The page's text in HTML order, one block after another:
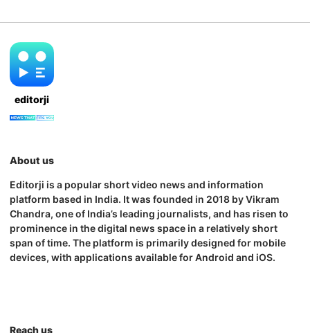
editorji
About us
Editorji is a popular short video news and information
platform based in India. It was founded in 2018 by Vikram
Chandra, one of India’s leading journalists, and has risen to
prominence in the digital news space in a relatively short
span of time. The platform is primarily designed for mobile
devices, with applications available for Android and iOS.
Reach us